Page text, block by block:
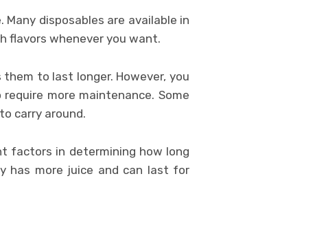
Many disposables are available in
flavors whenever you want.
to last longer. However, you
more maintenance. Some
carry around.
factors in determining how long
has more juice and can last for